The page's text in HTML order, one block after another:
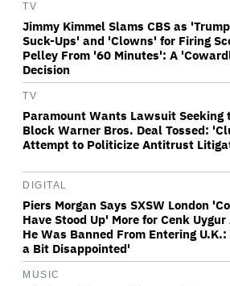
TV
Jimmy Kimmel Slams CBS as 'Trump
Suck-Ups' and 'Clowns' for Firing
Pelley From '60 Minutes': A
Decision
TV
Paramount Wants Lawsuit Seeking
Block Warner Bros. Deal Tossed:
Attempt to Politicize Antitrust
DIGITAL
Piers Morgan Says SXSW London
Have Stood Up' More for Cenk
He Was Banned From Entering
a Bit Disappointed'
MUSIC